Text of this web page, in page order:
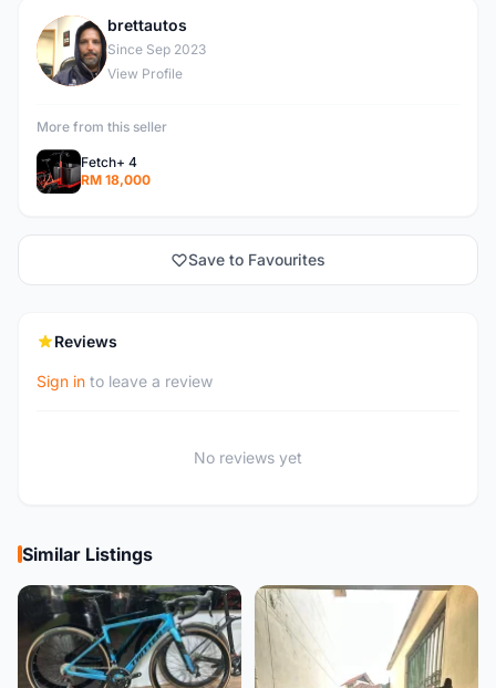
B
brettautos
Since Sep 2023
View Profile
More from this seller
Fetch+ 4
RM 18,000
Save to Favourites
Reviews
Sign in to leave a review
No reviews yet
Similar Listings